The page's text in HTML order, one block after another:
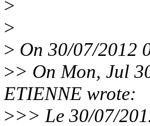
>
>
> On 30/07/2012
>> On Mon, Jul
ETIENNE wrote:
>>> Le 30/07/